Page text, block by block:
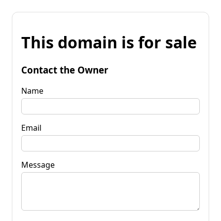
This domain is for sale
Contact the Owner
Name
Email
Message